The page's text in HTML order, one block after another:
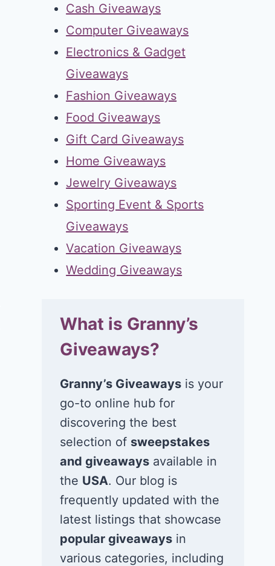
Cash Giveaways
Computer Giveaways
Electronics & Gadget
Giveaways
Fashion Giveaways
Food Giveaways
Gift Card Giveaways
Home Giveaways
Jewelry Giveaways
Sporting Event & Sports
Giveaways
Vacation Giveaways
Wedding Giveaways
What is Granny’s
Giveaways?
Granny’s Giveaways is your
go-to online hub for
discovering the best
selection of sweepstakes
and giveaways available in
the USA. Our blog is
frequently updated with the
latest listings that showcase
popular giveaways in
various categories, including